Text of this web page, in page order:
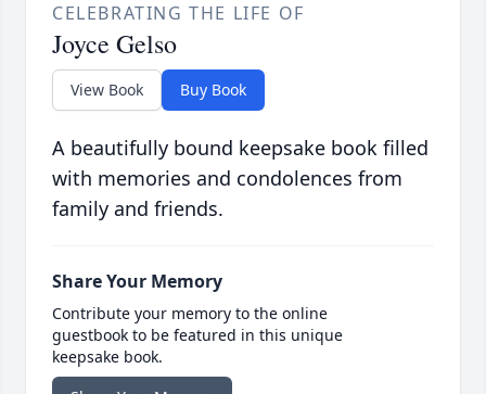
CELEBRATING THE LIFE OF
Joyce Gelso
View Book Buy Book
A beautifully bound keepsake book filled
with memories and condolences from
family and friends.
Share Your Memory
Contribute your memory to the online
guestbook to be featured in this unique
keepsake book.